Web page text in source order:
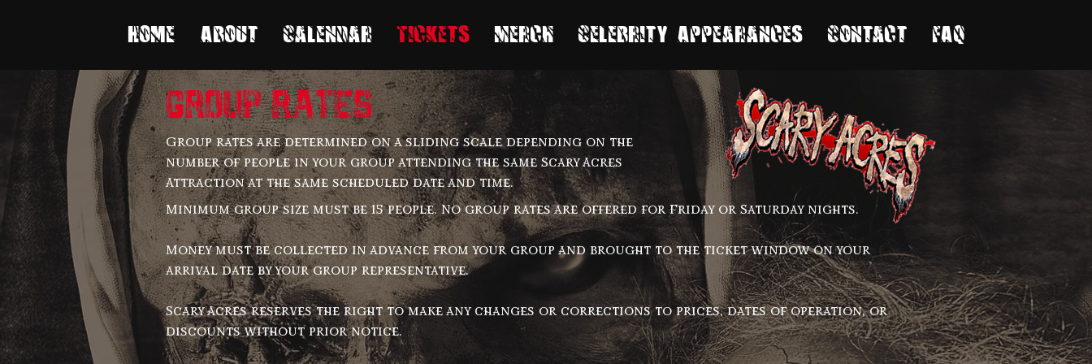
Home About Calendar Tickets Merch Celebrity Appearances Contact FAQ
group rates
Group rates are determined on a sliding scale depending on the
number of people in your group attending the same Scary Acres
Attraction at the same scheduled date and time.
Minimum group size must be 15 people. No group rates are offered for Friday or Saturday nights.
Money must be collected in advance from your group and brought to the ticket window on your
arrival date by your group representative.
Scary Acres reserves the right to make any changes or corrections to prices, dates of operation, or
discounts without prior notice.